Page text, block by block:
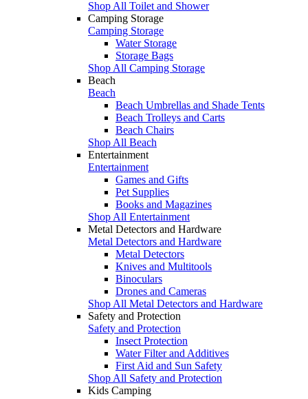
Shop All Toilet and Shower
Camping Storage
Camping Storage
Water Storage
Storage Bags
Shop All Camping Storage
Beach
Beach
Beach Umbrellas and Shade Tents
Beach Trolleys and Carts
Beach Chairs
Shop All Beach
Entertainment
Entertainment
Games and Gifts
Pet Supplies
Books and Magazines
Shop All Entertainment
Metal Detectors and Hardware
Metal Detectors and Hardware
Metal Detectors
Knives and Multitools
Binoculars
Drones and Cameras
Shop All Metal Detectors and Hardware
Safety and Protection
Safety and Protection
Insect Protection
Water Filter and Additives
First Aid and Sun Safety
Shop All Safety and Protection
Kids Camping